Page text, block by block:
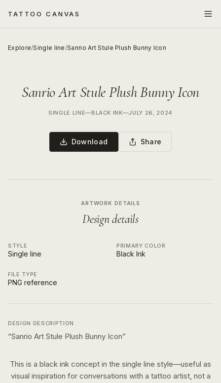
TATTOO CANVAS
Explore/Single line/Sanrio Art Stule Plush Bunny Icon
Sanrio Art Stule Plush Bunny Icon
SINGLE LINE—BLACK INK—JULY 26, 2024
Download Share
ARTWORK DETAILS
Design details
STYLE
Single line
PRIMARY COLOR
Black Ink
FILE TYPE
PNG reference
DESIGN DESCRIPTION
“Sanrio Art Stule Plush Bunny Icon”
This is a black ink concept in the single line style—useful as
visual inspiration for conversations with a tattoo artist, not a